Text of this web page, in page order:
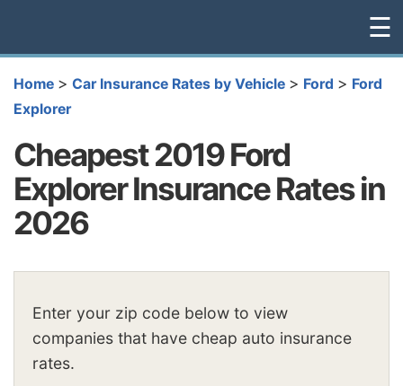
☰
Home > Car Insurance Rates by Vehicle > Ford > Ford
Explorer
Cheapest 2019 Ford
Explorer Insurance Rates in
2026
Enter your zip code below to view
companies that have cheap auto insurance
rates.